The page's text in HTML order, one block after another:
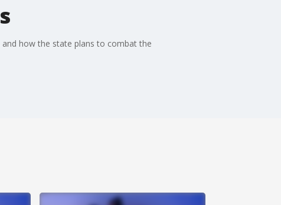
how the state plans to combat the